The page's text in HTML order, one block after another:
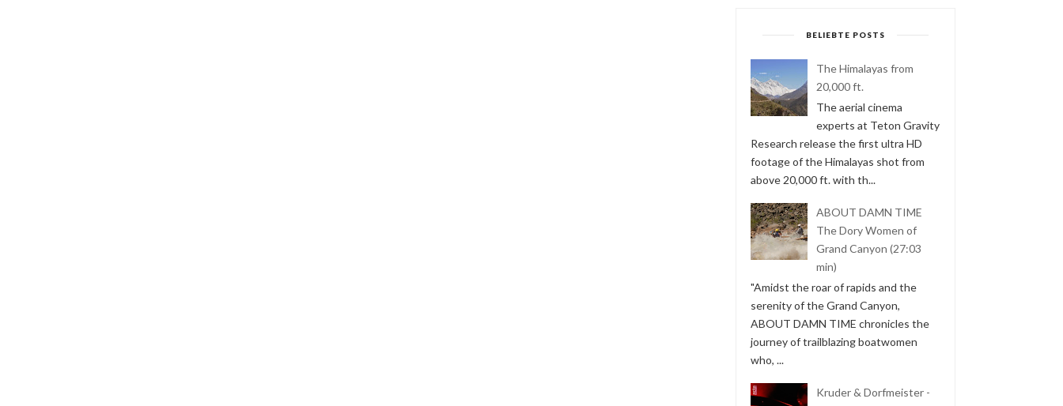
BELIEBTE POSTS
The Himalayas from
20,000 ft.
The aerial cinema
experts at Teton Gravity
Research release the first ultra HD
footage of the Himalayas shot from
above 20,000 ft. with th...
ABOUT DAMN TIME
The Dory Women of
Grand Canyon (27:03
min)
"Amidst the roar of rapids and the
serenity of the Grand Canyon,
ABOUT DAMN TIME chronicles the
journey of trailblazing boatwomen
who, ...
Kruder & Dorfmeister -